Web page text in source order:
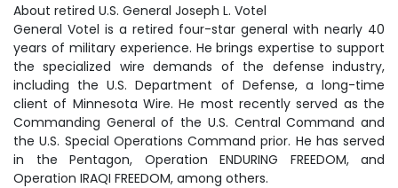
About retired U.S. General Joseph L. Votel
General Votel is a retired four-star general with nearly 40
years of military experience. He brings expertise to support
the specialized wire demands of the defense industry,
including the U.S. Department of Defense, a long-time
client of Minnesota Wire. He most recently served as the
Commanding General of the U.S. Central Command and
the U.S. Special Operations Command prior. He has served
in the Pentagon, Operation ENDURING FREEDOM, and
Operation IRAQI FREEDOM, among others.